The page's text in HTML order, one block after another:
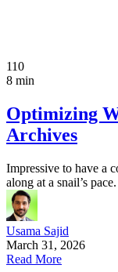
110
8 min
Optimizing
Archives
Impressive to have a
along at a snail’s
Usama Sajid
March 31, 2026
Read More